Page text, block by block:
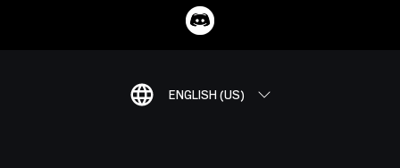
ENGLISH (US)